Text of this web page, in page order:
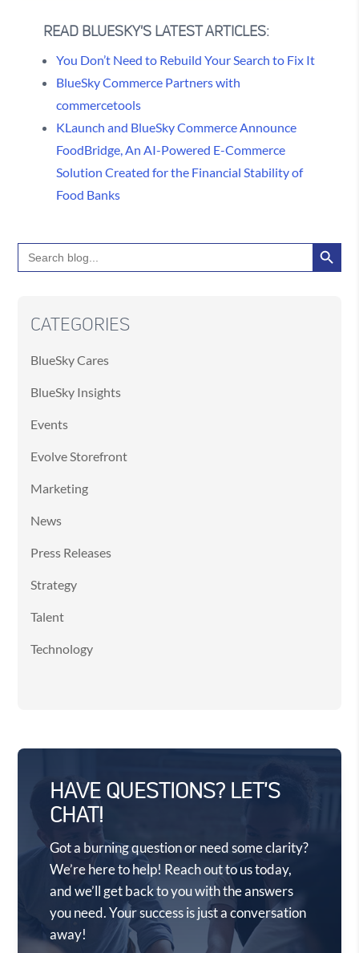
READ BLUESKY'S LATEST ARTICLES:
You Don’t Need to Rebuild Your Search to Fix It
BlueSky Commerce Partners with
commercetools
KLaunch and BlueSky Commerce Announce
FoodBridge, An AI-Powered E-Commerce
Solution Created for the Financial Stability of
Food Banks
Search
for:
Search Button
CATEGORIES
BlueSky Cares
BlueSky Insights
Events
Evolve Storefront
Marketing
News
Press Releases
Strategy
Talent
Technology
HAVE QUESTIONS? LET'S
CHAT!
Got a burning question or need some clarity?
We’re here to help! Reach out to us today,
and we’ll get back to you with the answers
you need. Your success is just a conversation
away!